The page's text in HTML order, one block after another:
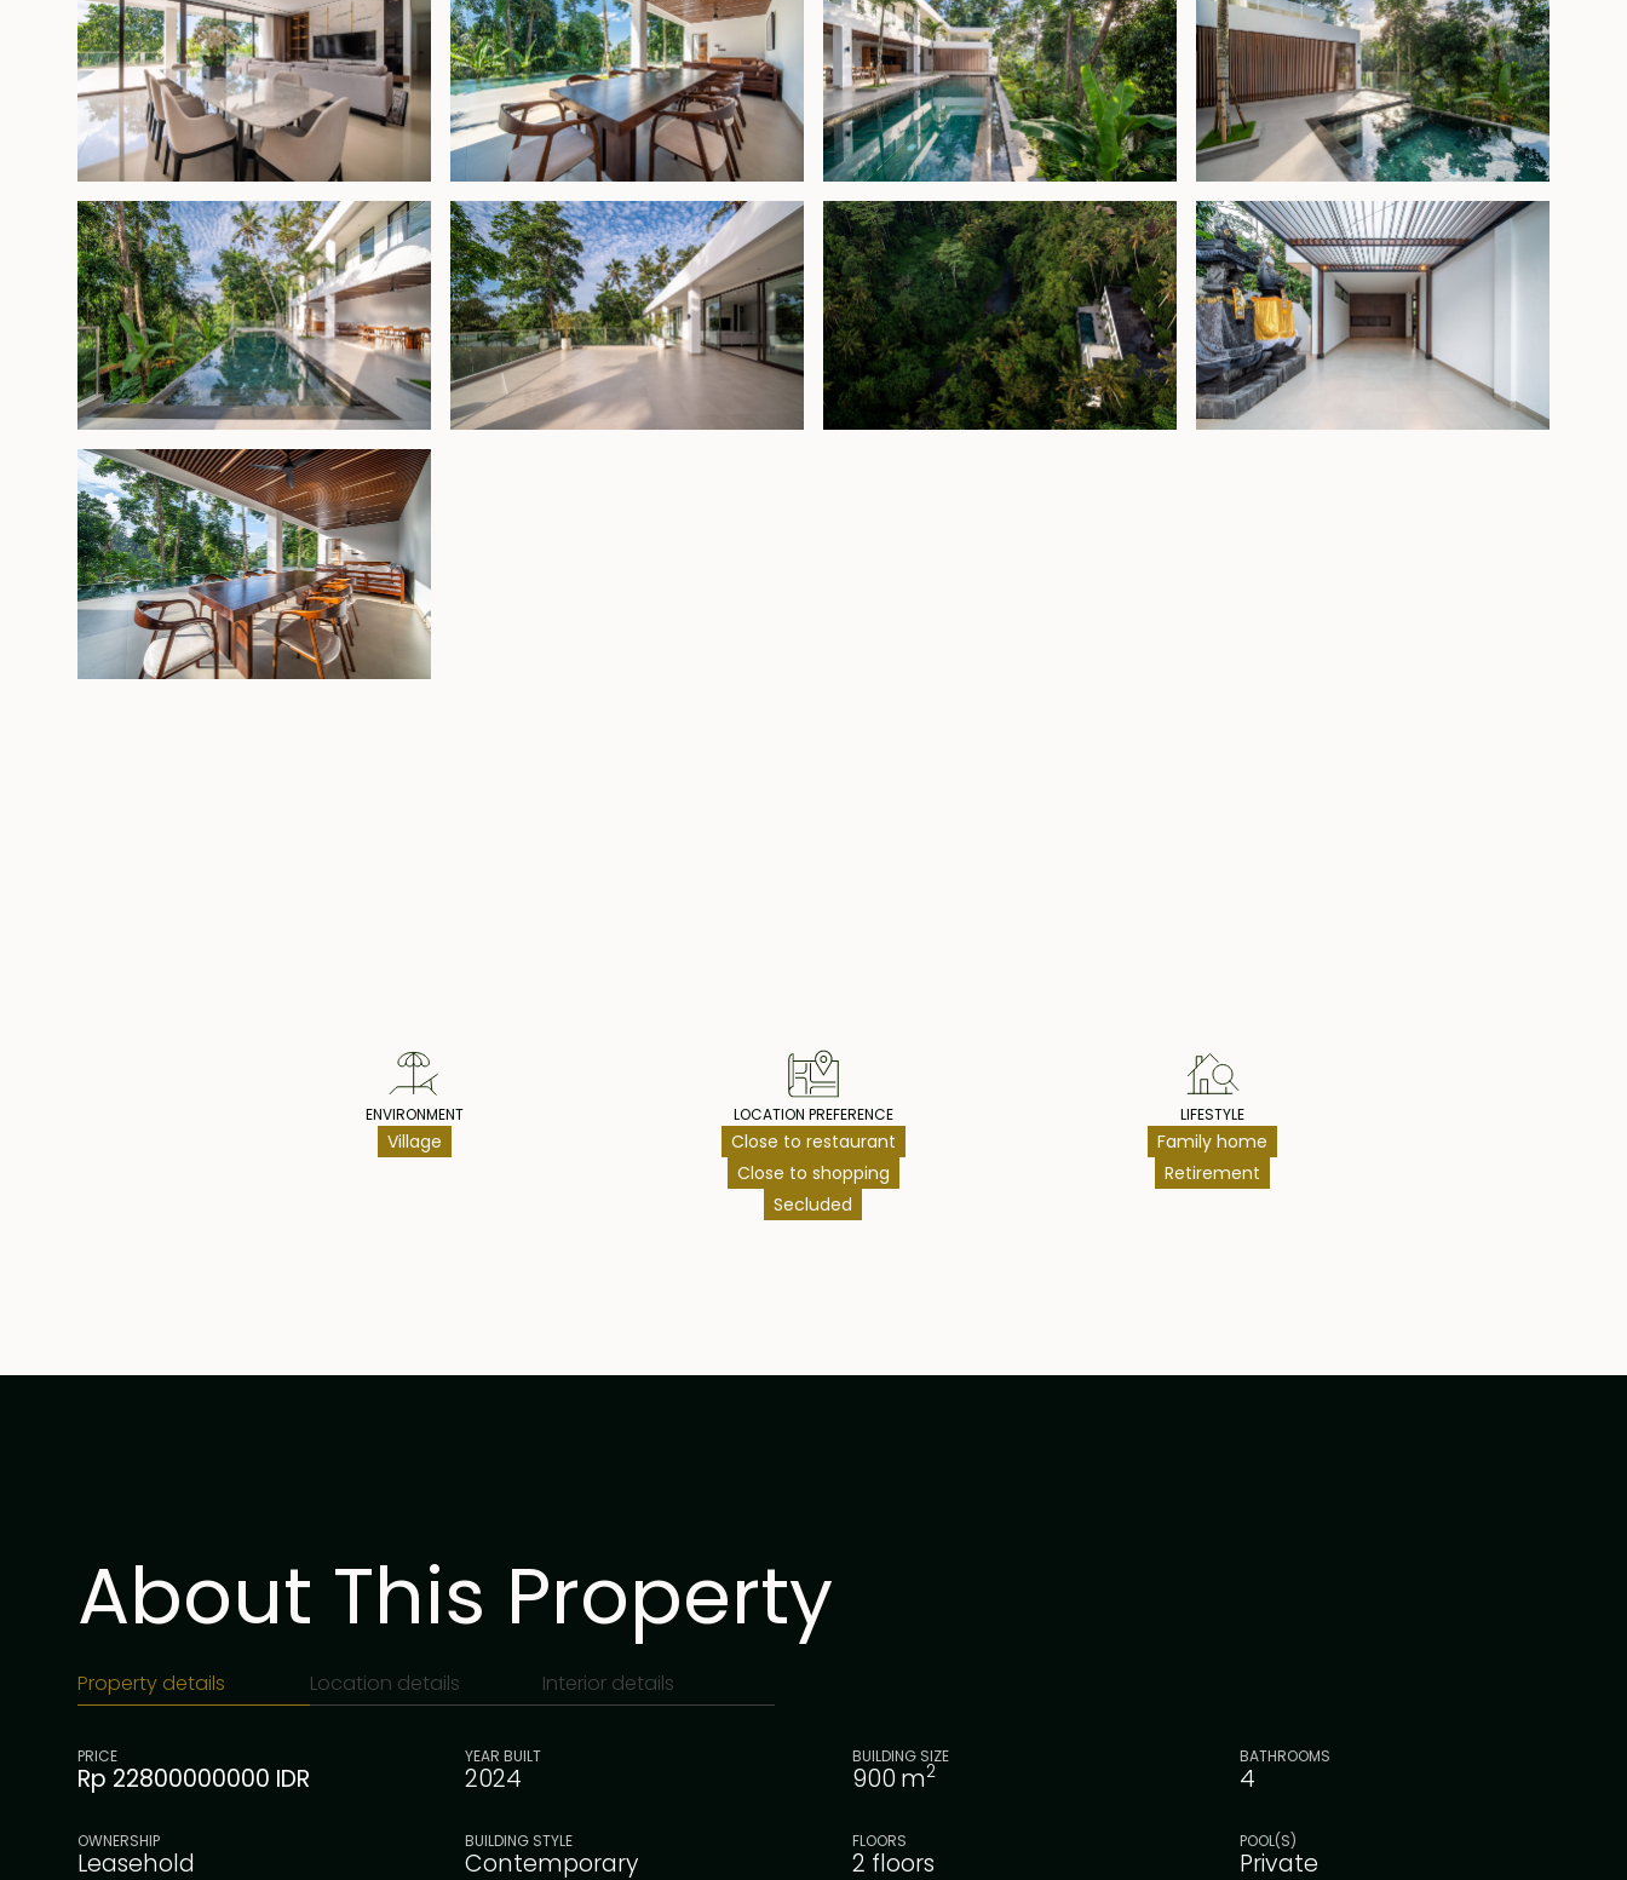
ENVIRONMENT
Village
LOCATION PREFERENCE
Close to restaurant
Close to shopping
Secluded
LIFESTYLE
Family home
Retirement
About This Property
Property details Location details Interior details
PRICE
Rp 22800000000 IDR
YEAR BUILT
2024
BUILDING SIZE
900 m2
BATHROOMS
4
OWNERSHIP
Leasehold
BUILDING STYLE
Contemporary
FLOORS
2 floors
POOL(S)
Private